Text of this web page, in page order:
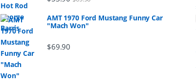
AMT 1970 Ford Mustang Funny Car
"Mach Won"
$69.90